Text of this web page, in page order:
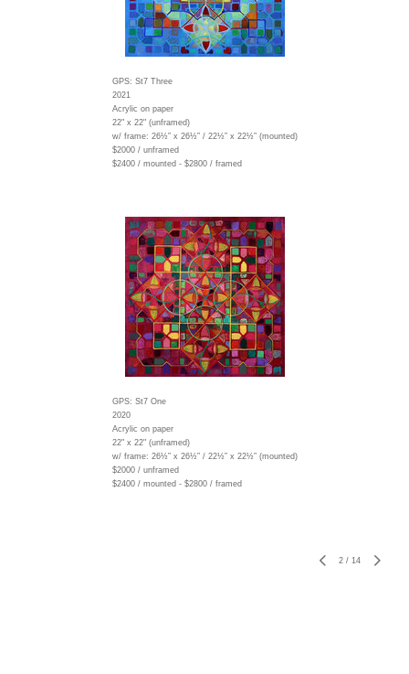
GPS: St7 Three
2021
Acrylic on paper
22" x 22" (unframed)
w/ frame: 26½” x 26½” / 22½” x 22½” (mounted)
$2000 / unframed
$2400 / mounted - $2800 / framed
GPS: St7 One
2020
Acrylic on paper
22" x 22" (unframed)
w/ frame: 26½” x 26½” / 22½” x 22½” (mounted)
$2000 / unframed
$2400 / mounted - $2800 / framed
2 / 14